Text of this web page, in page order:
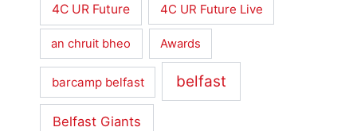
4C UR Future 4C UR Future Live
an chruit bheo Awards
barcamp belfast belfast
Belfast Giants